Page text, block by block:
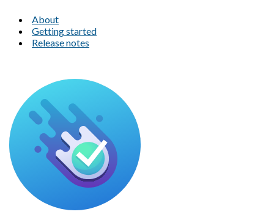
About
Getting started
Release notes